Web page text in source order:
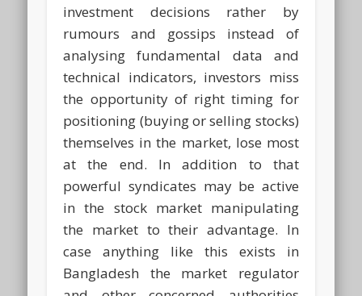
investment decisions rather by
rumours and gossips instead of
analysing fundamental data and
technical indicators, investors miss
the opportunity of right timing for
positioning (buying or selling stocks)
themselves in the market, lose most
at the end. In addition to that
powerful syndicates may be active
in the stock market manipulating
the market to their advantage. In
case anything like this exists in
Bangladesh the market regulator